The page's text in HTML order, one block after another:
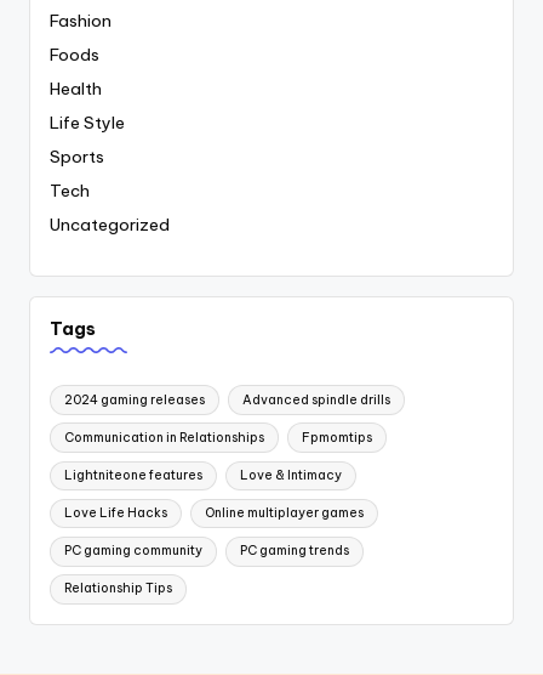
Fashion
Foods
Health
Life Style
Sports
Tech
Uncategorized
Tags
2024 gaming releases Advanced spindle drills
Communication in Relationships Fpmomtips
Lightniteone features Love & Intimacy
Love Life Hacks Online multiplayer games
PC gaming community PC gaming trends
Relationship Tips